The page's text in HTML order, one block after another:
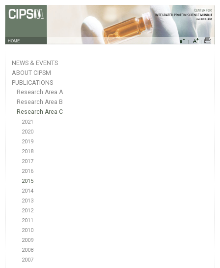
HOME
NEWS & EVENTS
ABOUT CIPSM
PUBLICATIONS
Research Area A
Research Area B
Research Area C
2021
2020
2019
2018
2017
2016
2015
2014
2013
2012
2011
2010
2009
2008
2007